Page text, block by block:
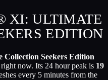
XI: ULTIMATE
EDITION
Seekers Edition
now. Its 24 hour peak is 19
every 5 minutes from the